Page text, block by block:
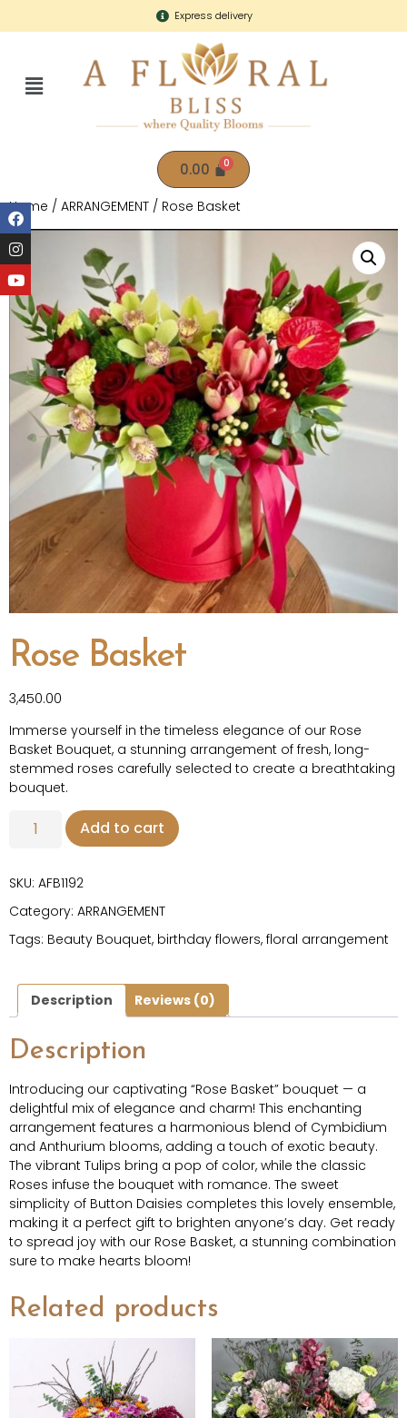
Express delivery
0.00
Home / ARRANGEMENT / Rose Basket
Rose Basket
3,450.00
Immerse yourself in the timeless elegance of our Rose
Basket Bouquet, a stunning arrangement of fresh, long-
stemmed roses carefully selected to create a breathtaking
bouquet.
Add to cart
SKU: AFB1192
Category: ARRANGEMENT
Tags: Beauty Bouquet, birthday flowers, floral arrangement
Description Reviews (0)
Description
Introducing our captivating “Rose Basket” bouquet — a
delightful mix of elegance and charm! This enchanting
arrangement features a harmonious blend of Cymbidium
and Anthurium blooms, adding a touch of exotic beauty.
The vibrant Tulips bring a pop of color, while the classic
Roses infuse the bouquet with romance. The sweet
simplicity of Button Daisies completes this lovely ensemble,
making it a perfect gift to brighten anyone’s day. Get ready
to spread joy with our Rose Basket, a stunning combination
sure to make hearts bloom!
Related products